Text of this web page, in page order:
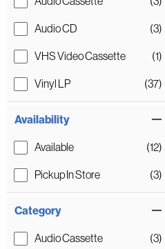
Audio CD (3)
VHS Video Cassette (1)
Vinyl LP (37)
Availability
Available (12)
Pickup In Store (3)
Category
Audio Cassette (3)